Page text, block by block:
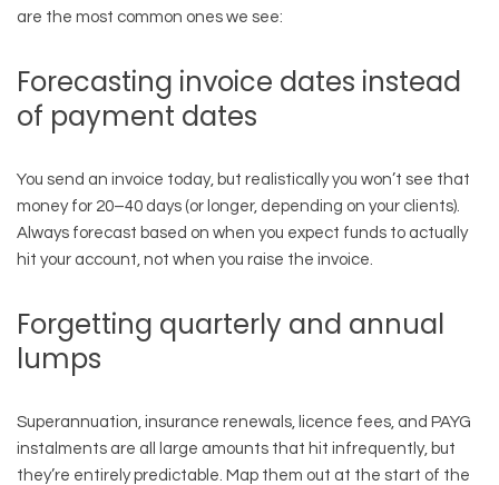
are the most common ones we see:
Forecasting invoice dates instead
of payment dates
You send an invoice today, but realistically you won’t see that
money for 20–40 days (or longer, depending on your clients).
Always forecast based on when you expect funds to actually
hit your account, not when you raise the invoice.
Forgetting quarterly and annual
lumps
Superannuation, insurance renewals, licence fees, and PAYG
instalments are all large amounts that hit infrequently, but
they’re entirely predictable. Map them out at the start of the